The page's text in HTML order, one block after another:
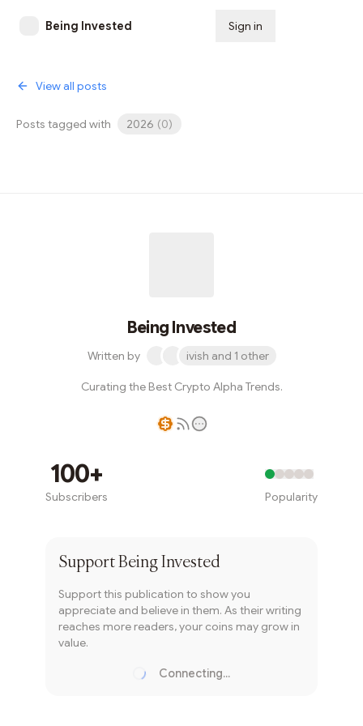
Being Invested Sign in
View all posts
Posts tagged with 2026 (0)
Being Invested
Written by ivish and 1 other
Curating the Best Crypto Alpha Trends.
100+
Subscribers
Popularity
SupportBeing Invested
Support this publication to show you
appreciate and believe in them. As their writing
reaches more readers, your coins may grow in
value.
Connecting...